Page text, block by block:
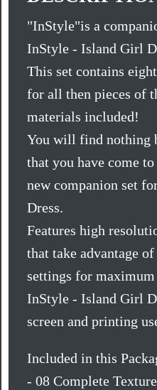
"InStyle"is a
InStyle - Island Girl
This set contains
for all then pieces of
materials included!
You will find nothing
that you have come
new companion set
Dress.
Features high
that take advantage
settings for
InStyle - Island Girl
screen and printing
Included in this
- 08 Complete